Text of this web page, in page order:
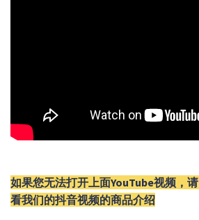
如果您无法打开上面YouTube视频，请
看我们的抖音视频的商品介绍